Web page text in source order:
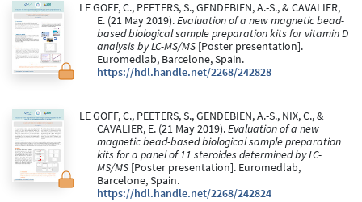
LE GOFF, C., PEETERS, S., GENDEBIEN, A.-S., & CAVALIER,
E. (21 May 2019).Evaluation of a new magnetic bead-
based biological sample preparation kits for vitamin D
analysis by LC-MS/MS [Poster presentation].
Euromedlab, Barcelone, Spain.
https://hdl.handle.net/2268/242828
LE GOFF, C., PEETERS, S., GENDEBIEN, A.-S., NIX, C., &
CAVALIER, E. (21 May 2019).Evaluation of a new
magnetic bead-based biological sample preparation
kits for a panel of 11 steroides determined by LC-
MS/MS [Poster presentation]. Euromedlab,
Barcelone, Spain.
https://hdl.handle.net/2268/242824